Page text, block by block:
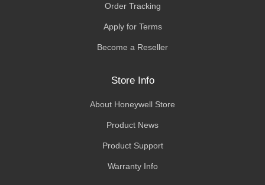
Order Tracking
Apply for Terms
Become a Reseller
Store Info
About Honeywell Store
Product News
Product Support
Warranty Info